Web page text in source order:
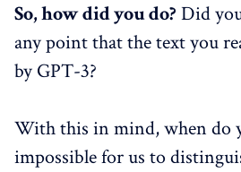
So, how did you do? Did
any point that the text you
by GPT-3?
With this in mind, when do
impossible for us to